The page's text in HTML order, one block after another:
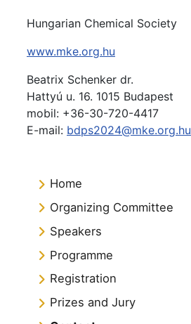
Home
Organizing Committee
Speakers
Programme
Registration
Prizes and Jury
Hungarian Chemical Society
www.mke.org.hu
Beatrix Schenker dr.
Hattyú u. 16. 1015 Budapest
mobil: +36-30-720-4417
E-mail: bdps2024@mke.org.hu